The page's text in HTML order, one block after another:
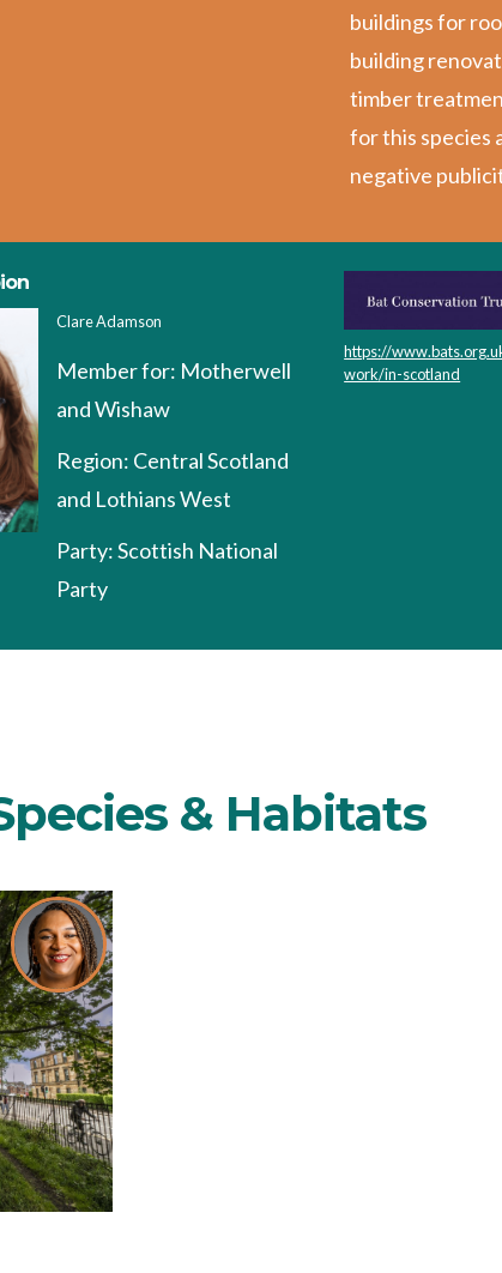
buildings for
building
timber
for this species
negative
Clare Adamson
Member for: Motherwell
and Wishaw
Region: Central Scotland
and Lothians West
Party:Scottish National
Party
https://
work/in-scotland
& Habitats